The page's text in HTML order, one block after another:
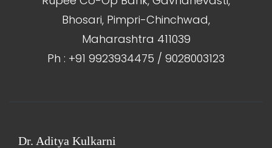
Bhosari, Pimpri-Chinchwad,
Maharashtra 411039
Ph : +91 9923934475 / 9028003123
Dr. Aditya Kulkarni